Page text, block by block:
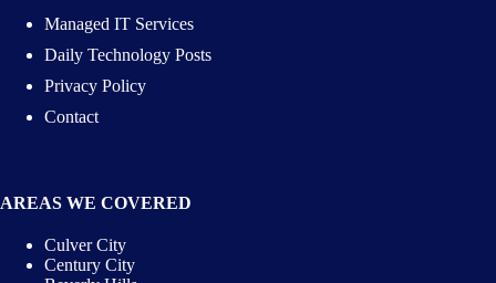
Managed IT Services
Daily Technology Posts
Privacy Policy
Contact
AREAS WE COVERED
Culver City
Century City